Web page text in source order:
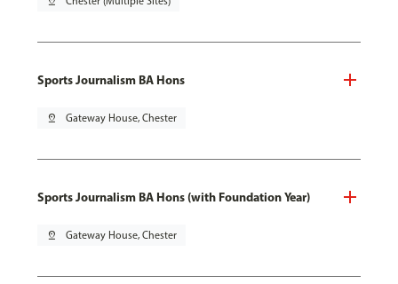
Sports Journalism BA Hons
pin_drop Gateway House, Chester
Sports Journalism BA Hons (with Foundation Year)
pin_drop Gateway House, Chester